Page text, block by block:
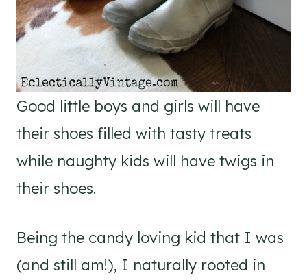
Good little boys and girls will have
their shoes filled with tasty treats
while naughty kids will have twigs in
their shoes.
Being the candy loving kid that I was
(and still am!), I naturally rooted in